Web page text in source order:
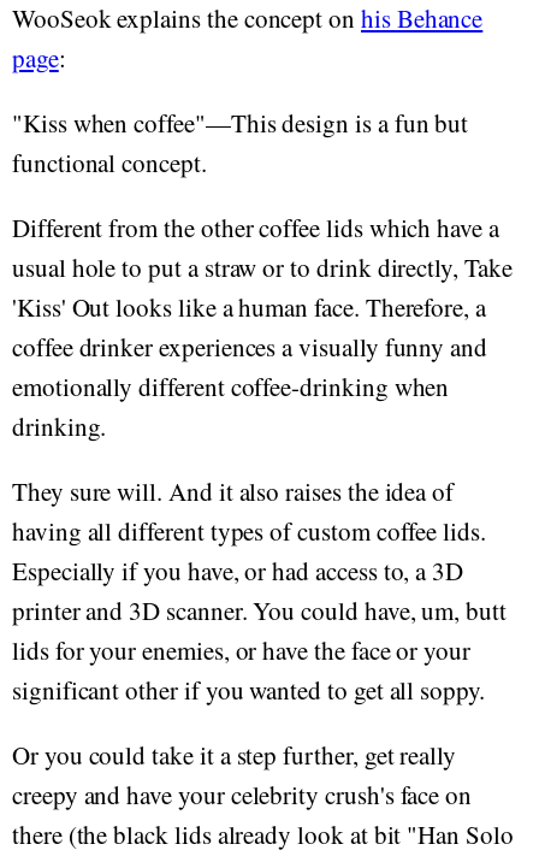
WooSeok explains the concept on his Behance
page:
"Kiss when coffee"—This design is a fun but
functional concept.
Different from the other coffee lids which have a
usual hole to put a straw or to drink directly, Take
'Kiss' Out looks like a human face. Therefore, a
coffee drinker experiences a visually funny and
emotionally different coffee-drinking when
drinking.
They sure will. And it also raises the idea of
having all different types of custom coffee lids.
Especially if you have, or had access to, a 3D
printer and 3D scanner. You could have, um, butt
lids for your enemies, or have the face or your
significant other if you wanted to get all soppy.
Or you could take it a step further, get really
creepy and have your celebrity crush's face on
there (the black lids already look at bit "Han Solo